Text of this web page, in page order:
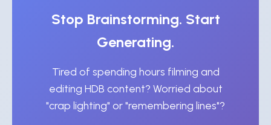
Stop Brainstorming. Start
Generating.
Tired of spending hours filming and
editing HDB content? Worried about
"crap lighting" or "remembering lines"?